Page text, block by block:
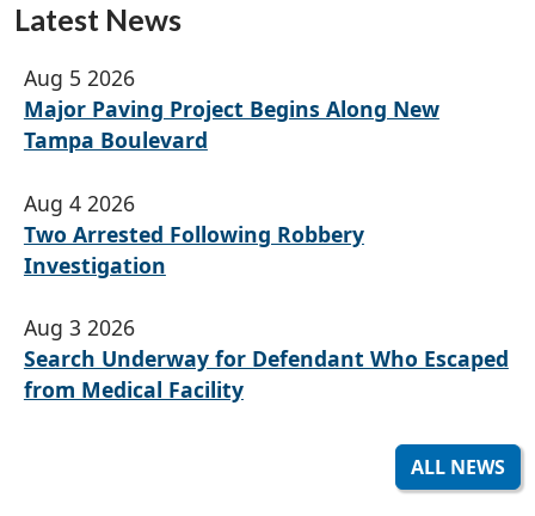
Latest News
Aug 5 2026
Major Paving Project Begins Along New
Tampa Boulevard
Aug 4 2026
Two Arrested Following Robbery
Investigation
Aug 3 2026
Search Underway for Defendant Who Escaped
from Medical Facility
ALL NEWS